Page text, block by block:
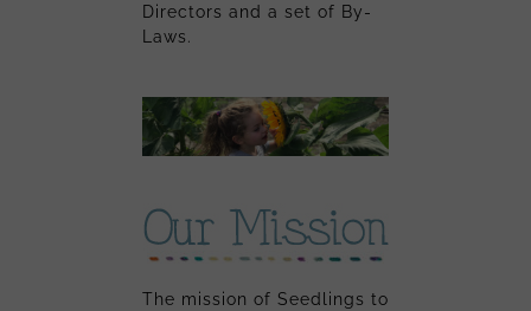
Directors and a set of By-
Laws.
The mission of Seedlings to